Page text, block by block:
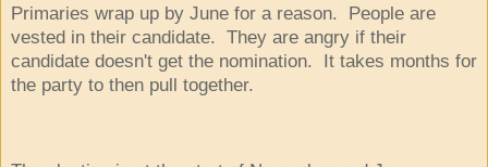
Primaries wrap up by June for a reason. People are
vested in their candidate. They are angry if their
candidate doesn't get the nomination. It takes months for
the party to then pull together.